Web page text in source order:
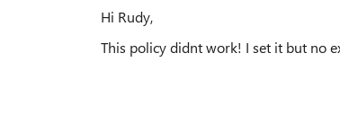
Hi Rudy,
This policy didnt work! I set it but no